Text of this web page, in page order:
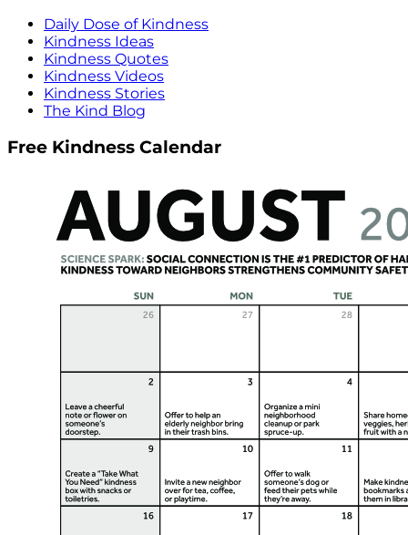
Daily Dose of Kindness
Kindness Ideas
Kindness Quotes
Kindness Videos
Kindness Stories
The Kind Blog
Free Kindness Calendar